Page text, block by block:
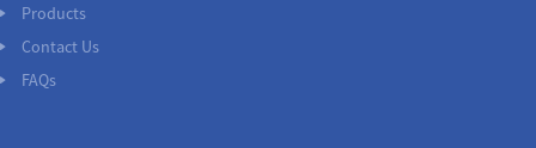
Products
Contact Us
FAQs